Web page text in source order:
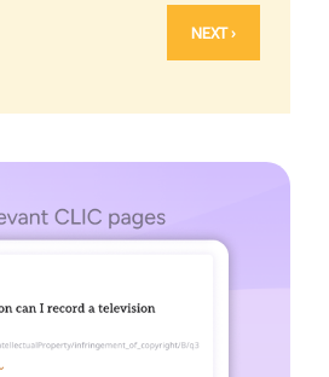
NEXT ›